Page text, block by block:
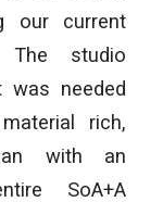
our current
The studio
was needed
rich,
with an
SoA+A